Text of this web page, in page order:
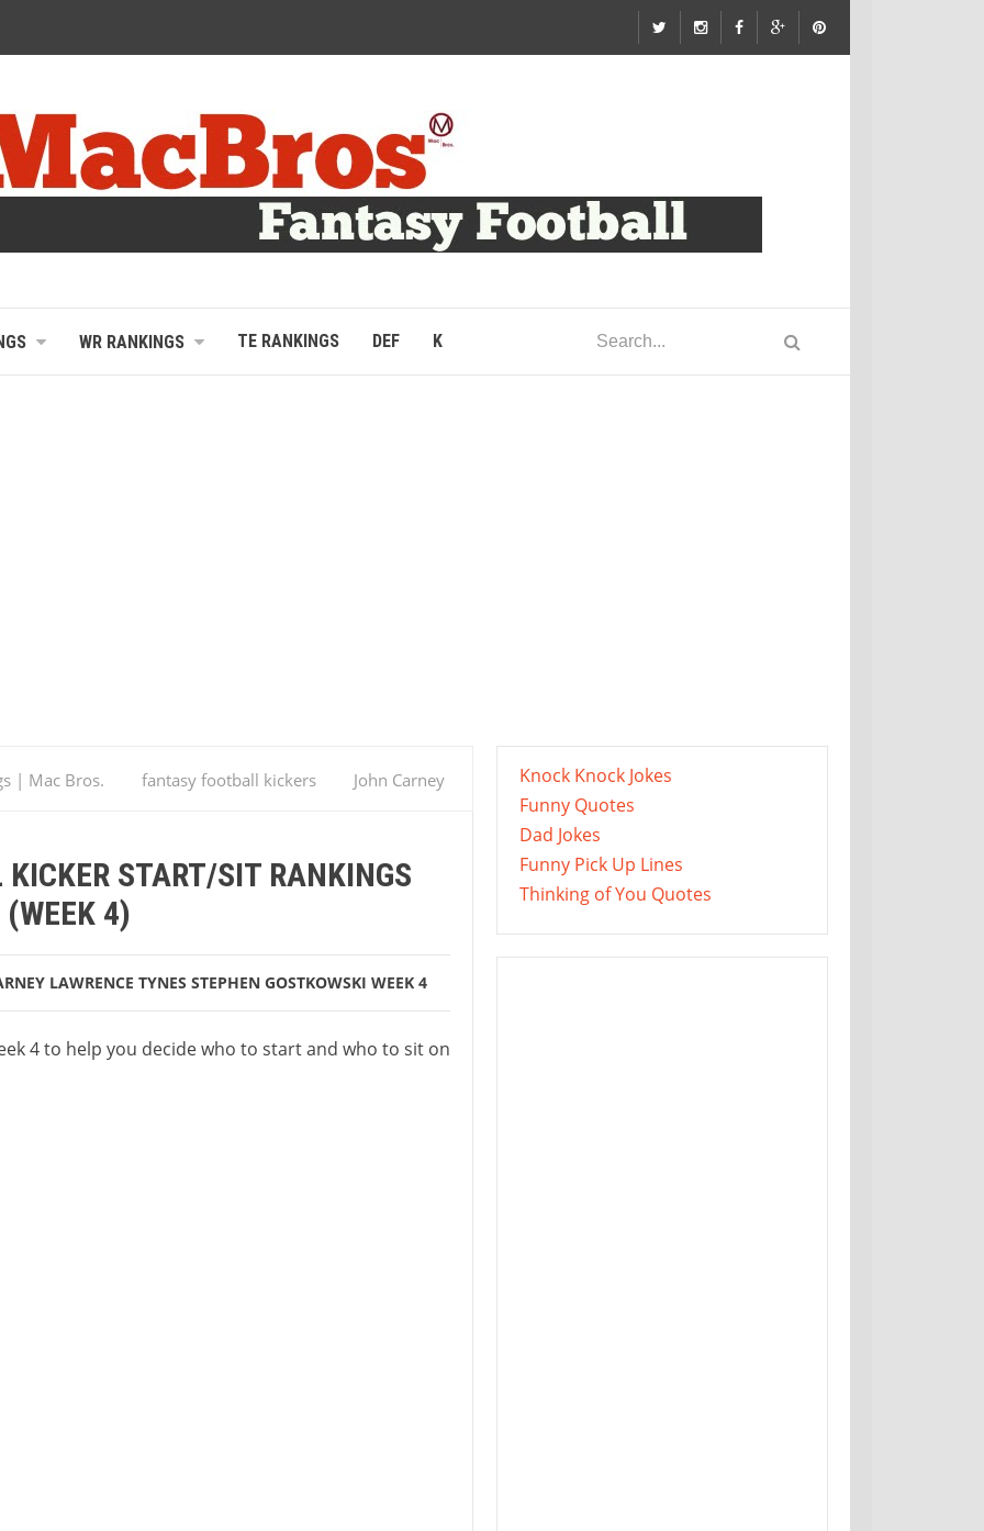
WR RANKINGS TE RANKINGS DEF K
| Mac Bros. fantasy football kickers John Carney
START/SIT RANKINGS
(WEEK 4)
LAWRENCE TYNES STEPHEN GOSTKOWSKI WEEK 4
4 to help you decide who to start and who to sit on
Knock Knock Jokes
Funny Quotes
Dad Jokes
Funny Pick Up Lines
Thinking of You Quotes